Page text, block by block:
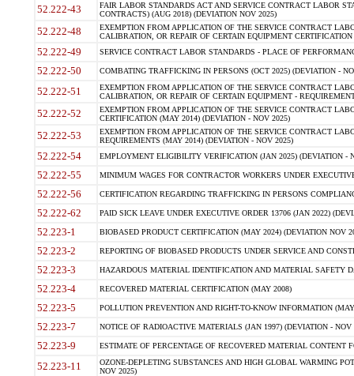
52.222-43
FAIR LABOR STANDARDS ACT AND SERVICE CONTRACT LABOR
CONTRACTS) (AUG 2018) (DEVIATION NOV 2025)
52.222-48
EXEMPTION FROM APPLICATION OF THE SERVICE CONTRACT
CALIBRATION, OR REPAIR OF CERTAIN EQUIPMENT
52.222-49 SERVICE CONTRACT LABOR STANDARDS - PLACE OF
52.222-50 COMBATING TRAFFICKING IN PERSONS (OCT 2025) (DEVIATION -
52.222-51
EXEMPTION FROM APPLICATION OF THE SERVICE CONTRACT
CALIBRATION, OR REPAIR OF CERTAIN EQUIPMENT -
52.222-52
EXEMPTION FROM APPLICATION OF THE SERVICE CONTRACT
CERTIFICATION (MAY 2014) (DEVIATION - NOV 2025)
52.222-53
EXEMPTION FROM APPLICATION OF THE SERVICE CONTRACT
REQUIREMENTS (MAY 2014) (DEVIATION - NOV 2025)
52.222-54 EMPLOYMENT ELIGIBILITY VERIFICATION (JAN 2025) (DEVIATION -
52.222-55 MINIMUM WAGES FOR CONTRACTOR WORKERS UNDER
52.222-56 CERTIFICATION REGARDING TRAFFICKING IN PERSONS
52.222-62 PAID SICK LEAVE UNDER EXECUTIVE ORDER 13706 (JAN 2022)
52.223-1 BIOBASED PRODUCT CERTIFICATION (MAY 2024) (DEVIATION NOV
52.223-2 REPORTING OF BIOBASED PRODUCTS UNDER SERVICE AND
52.223-3 HAZARDOUS MATERIAL IDENTIFICATION AND MATERIAL SAFETY
52.223-4 RECOVERED MATERIAL CERTIFICATION (MAY 2008)
52.223-5 POLLUTION PREVENTION AND RIGHT-TO-KNOW INFORMATION
52.223-7 NOTICE OF RADIOACTIVE MATERIALS (JAN 1997) (DEVIATION - NOV
52.223-9 ESTIMATE OF PERCENTAGE OF RECOVERED MATERIAL CONTENT
52.223-11
OZONE-DEPLETING SUBSTANCES AND HIGH GLOBAL WARMING
NOV 2025)